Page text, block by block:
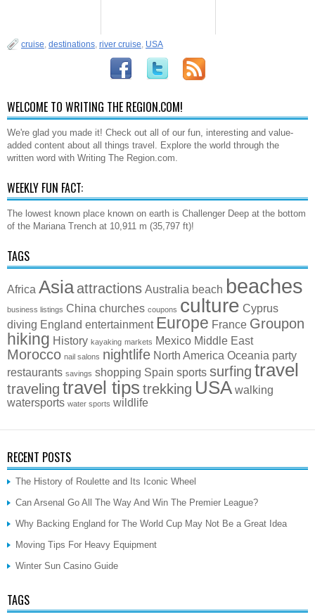
cruise destinations river cruise USA
WELCOME TO WRITING THE REGION.COM!
We're glad you made it! Check out all of our fun, interesting and value-
added content about all things travel. Explore the world through the
written word with Writing The Region.com.
WEEKLY FUN FACT:
The lowest known place known on earth is Challenger Deep at the bottom
of the Mariana Trench at 10,911 m (35,797 ft)!
TAGS
Africa Asia attractions Australia beach beaches
business listings China churches coupons culture Cyprus
diving England entertainment Europe France Groupon
hiking History kayaking markets Mexico Middle East
Morocco nail salons nightlife North America Oceania party
restaurants savings shopping Spain sports surfing travel
traveling travel tips trekking USA walking
watersports water sports wildlife
RECENT POSTS
The History of Roulette and Its Iconic Wheel
Can Arsenal Go All The Way And Win The Premier League?
Why Backing England for The World Cup May Not Be a Great Idea
Moving Tips For Heavy Equipment
Winter Sun Casino Guide
TAGS